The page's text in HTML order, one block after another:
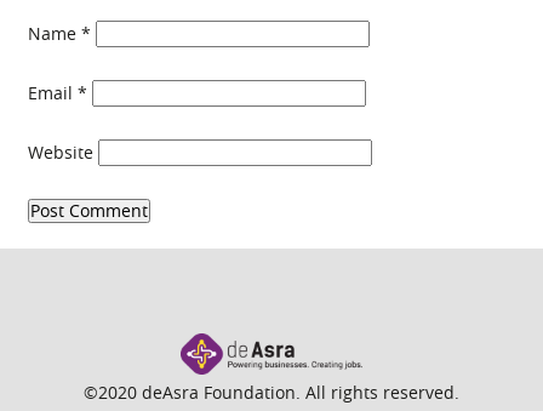
Name *
Email *
Website
©2020 deAsra Foundation. All rights reserved.